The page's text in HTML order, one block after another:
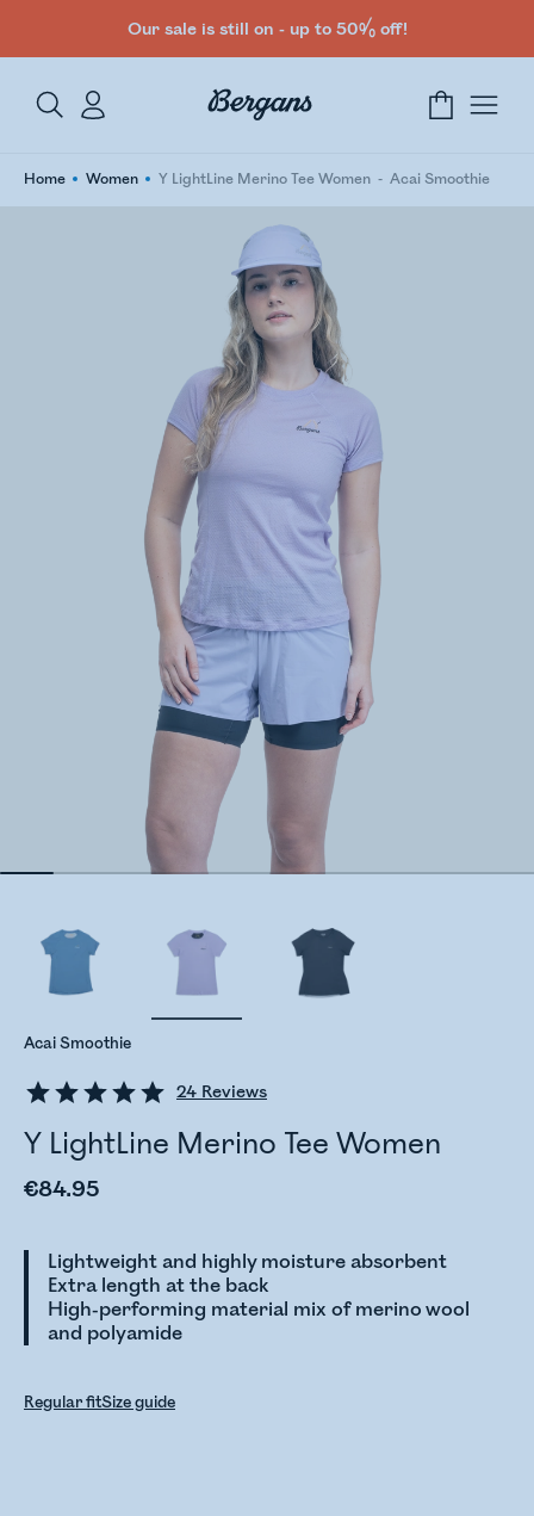
Our sale is still on - up to 50% off!
Home Women Y LightLine Merino Tee Women Acai Smoothie
24 Reviews
Y LightLine Merino Tee Women
€84.95
Lightweight and highly moisture absorbent
Extra length at the back
High-performing material mix of merino wool
and polyamide
Acai Smoothie
Regular fitSize guide